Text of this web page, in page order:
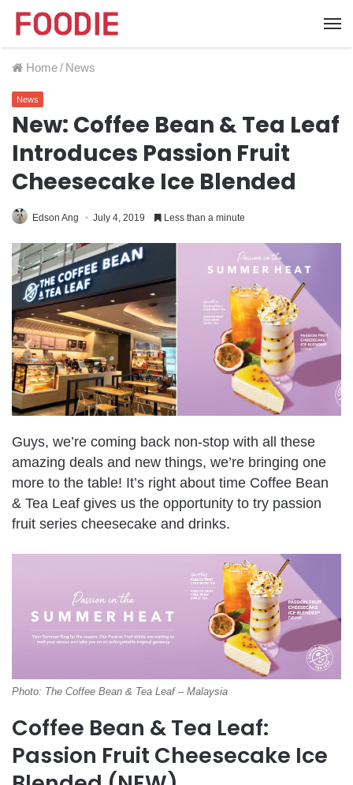
Home/ News
News
New: Coffee Bean & Tea Leaf
Introduces Passion Fruit
Cheesecake Ice Blended
Edson Ang July 4, 2019 Less than a minute
Guys, we’re coming back non-stop with all these
amazing deals and new things, we’re bringing one
more to the table! It’s right about time Coffee Bean
& Tea Leaf gives us the opportunity to try passion
fruit series cheesecake and drinks.
Photo: The Coffee Bean & Tea Leaf – Malaysia
Coffee Bean & Tea Leaf:
Passion Fruit Cheesecake Ice